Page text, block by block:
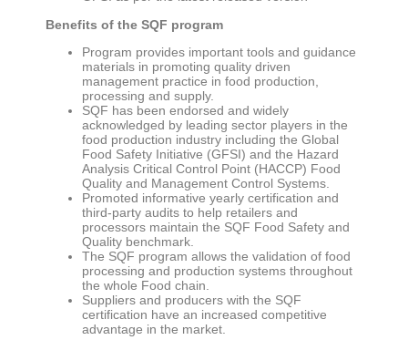
Benefits of the SQF program
Program provides important tools and guidance
materials in promoting quality driven
management practice in food production,
processing and supply.
SQF has been endorsed and widely
acknowledged by leading sector players in the
food production industry including the Global
Food Safety Initiative (GFSI) and the Hazard
Analysis Critical Control Point (HACCP) Food
Quality and Management Control Systems.
Promoted informative yearly certification and
third-party audits to help retailers and
processors maintain the SQF Food Safety and
Quality benchmark.
The SQF program allows the validation of food
processing and production systems throughout
the whole Food chain.
Suppliers and producers with the SQF
certification have an increased competitive
advantage in the market.